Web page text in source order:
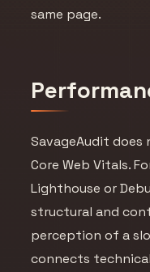
same page.
SavageAudit
Core Web Vitals.
Lighthouse or
structural and
perception of a
connects